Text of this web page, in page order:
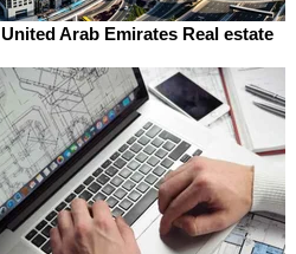
United Arab Emirates Real estate